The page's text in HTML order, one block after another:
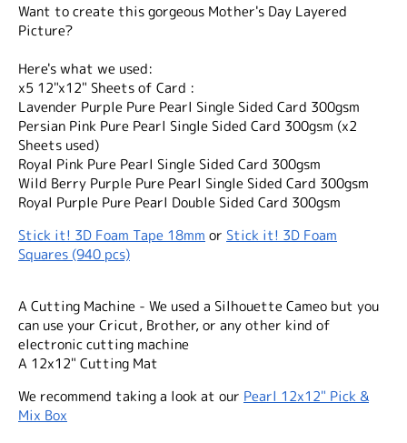
Want to create this gorgeous Mother's Day Layered
Picture?
Here's what we used:
x5 12"x12" Sheets of Card :
Lavender Purple Pure Pearl Single Sided Card 300gsm
Persian Pink Pure Pearl Single Sided Card 300gsm (x2
Sheets used)
Royal Pink Pure Pearl Single Sided Card 300gsm
Wild Berry Purple Pure Pearl Single Sided Card 300gsm
Royal Purple Pure Pearl Double Sided Card 300gsm
Stick it! 3D Foam Tape 18mm or Stick it! 3D Foam
Squares (940 pcs)
A Cutting Machine - We used a Silhouette Cameo but you
can use your Cricut, Brother, or any other kind of
electronic cutting machine
A 12x12" Cutting Mat
We recommend taking a look at our Pearl 12x12" Pick &
Mix Box